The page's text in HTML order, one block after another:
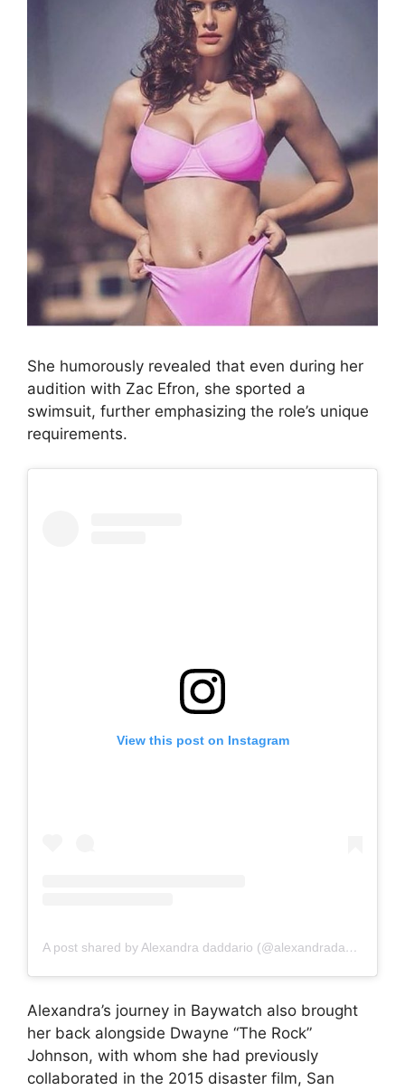
She humorously revealed that even during her
audition with Zac Efron, she sported a
swimsuit, further emphasizing the role’s unique
requirements.
View this post on Instagram
A post shared by Alexandra daddario (@alexandradaddariotrueeee)
Alexandra’s journey in Baywatch also brought
her back alongside Dwayne “The Rock”
Johnson, with whom she had previously
collaborated in the 2015 disaster film, San